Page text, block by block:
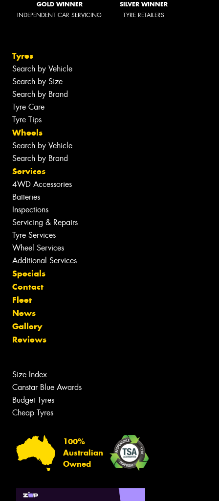
GOLD WINNER
INDEPENDENT CAR SERVICING
SILVER WINNER
TYRE RETAILERS
Tyres
Search by Vehicle
Search by Size
Search by Brand
Tyre Care
Tyre Tips
Wheels
Search by Vehicle
Search by Brand
Services
4WD Accessories
Batteries
Inspections
Servicing & Repairs
Tyre Services
Wheel Services
Additional Services
Specials
Contact
Fleet
News
Gallery
Reviews
Size Index
Canstar Blue Awards
Budget Tyres
Cheap Tyres
100%
Australian
Owned